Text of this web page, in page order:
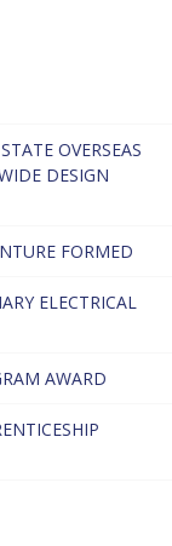
OVERSEAS
DESIGN
FORMED
ELECTRICAL
AWARD